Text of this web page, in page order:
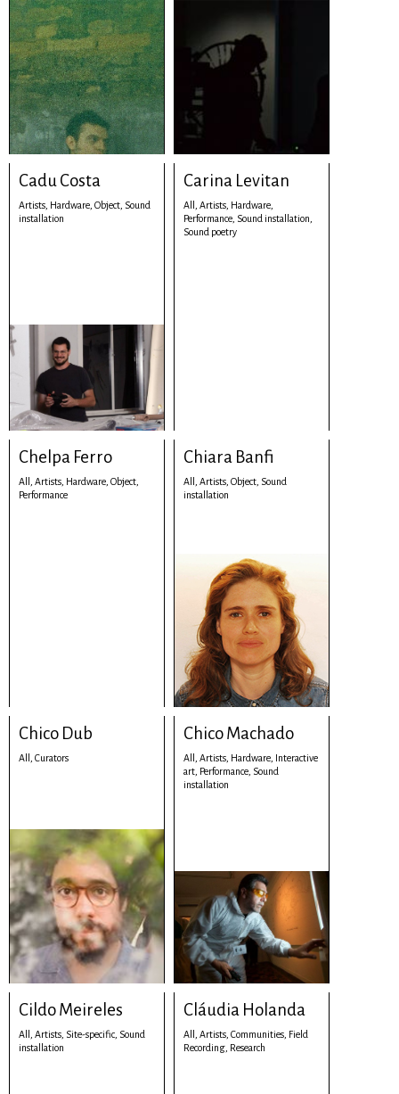
Cadu Costa
Artists, Hardware, Object, Sound
installation
Carina Levitan
All, Artists, Hardware,
Performance, Sound installation,
Sound poetry
Chelpa Ferro
All, Artists, Hardware, Object,
Performance
Chiara Banfi
All, Artists, Object, Sound
installation
Chico Dub
All, Curators
Chico Machado
All, Artists, Hardware, Interactive
art, Performance, Sound
installation
Cildo Meireles
All, Artists, Site-specific, Sound
installation
Cláudia Holanda
All, Artists, Communities, Field
Recording, Research